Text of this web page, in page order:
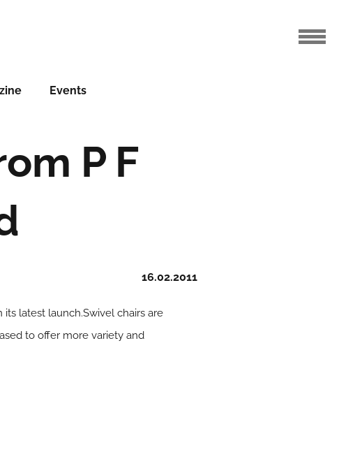
Events
P F
16.02.2011
latest launch.Swivel chairs are
to offer more variety and